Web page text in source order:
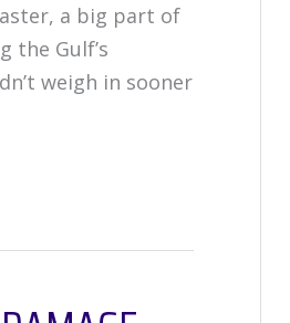
a big part of
the Gulf’s
weigh in sooner